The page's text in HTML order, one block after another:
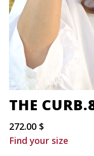
THE
272.00 $
Find your size